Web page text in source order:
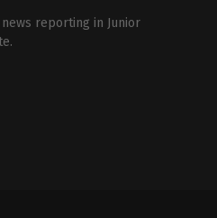
reporting in Junior